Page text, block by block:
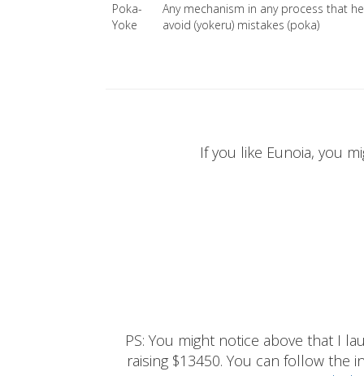
Poka-
Yoke
Any mechanism in any process that
avoid (yokeru) mistakes (poka)
If you like Eunoia, you
PS: You might notice above that I
raising $13450. You can follow